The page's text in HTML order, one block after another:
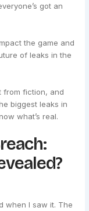
got an
the game and
of leaks in the
from fiction, and
biggest leaks in
what’s real.
when I saw it. The